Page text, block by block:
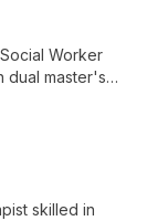
Worker
dual master's
and life
lives.
skilled in